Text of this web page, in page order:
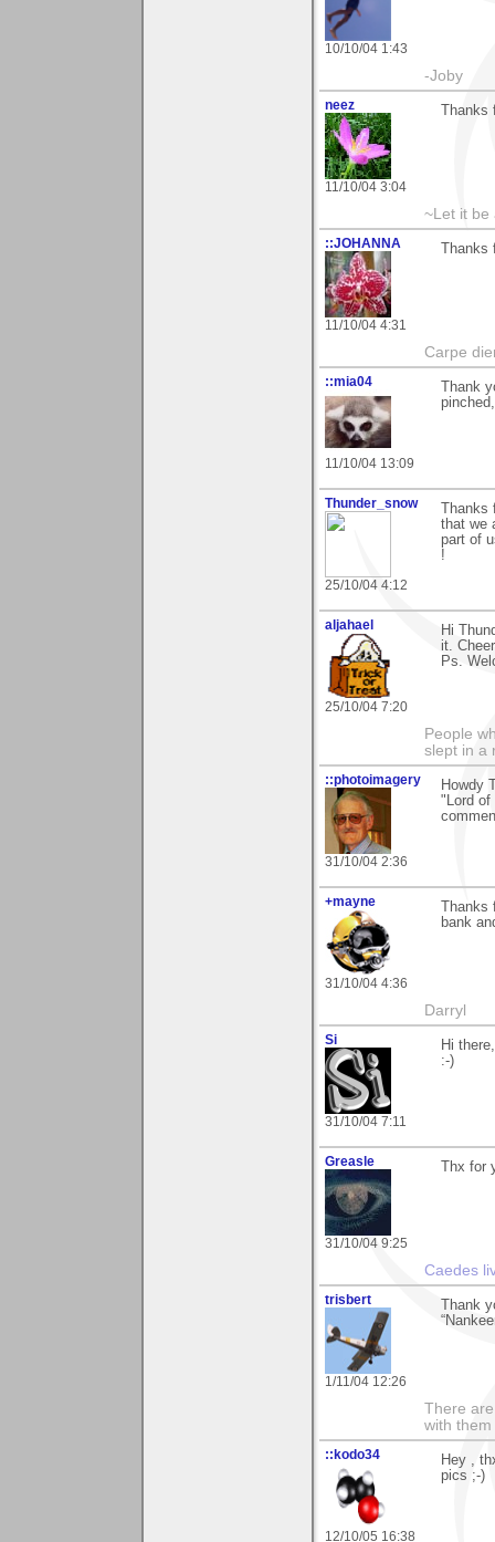
10/10/04 1:43
-Joby
neez
11/10/04 3:04
~Let it be
::JOHANNA
11/10/04 4:31
Carpe
::mia04
11/10/04 13:09
Thank
Thunder_snow
25/10/04 4:12
that we
part of
!
aljahael
25/10/04 7:20
Hi
it.
Ps.
People
slept in a
::photoimagery
31/10/04 2:36
Howdy
"Lord of
+mayne
31/10/04 4:36
bank
Darryl
Si
31/10/04 7:11
Hi
:-)
Greasle
31/10/04 9:25
Thx
Caedes
trisbert
1/11/04 12:26
Thank
There
with them
::kodo34
12/10/05 16:38
Hey ,
pics ;-)